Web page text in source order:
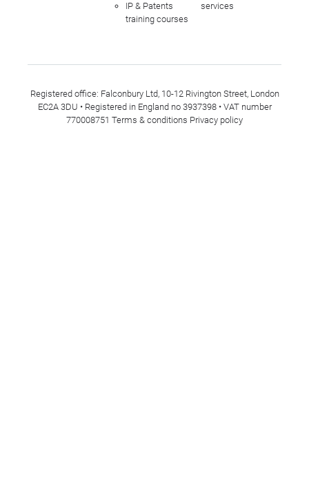
IP & Patents
training courses
services
Registered office: Falconbury Ltd, 10-12 Rivington Street, London
EC2A 3DU • Registered in England no 3937398 • VAT number
770008751 Terms & conditions Privacy policy